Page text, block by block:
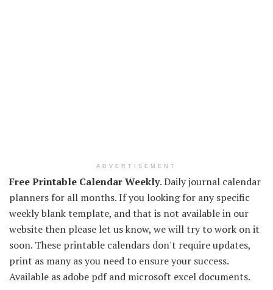
ADVERTISEMENT
Free Printable Calendar Weekly. Daily journal calendar
planners for all months. If you looking for any specific
weekly blank template, and that is not available in our
website then please let us know, we will try to work on it
soon. These printable calendars don't require updates,
print as many as you need to ensure your success.
Available as adobe pdf and microsoft excel documents.